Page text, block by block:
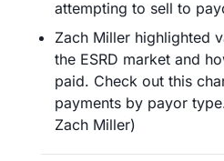
Zach Miller highlighted
the ESRD market and
paid. Check out this